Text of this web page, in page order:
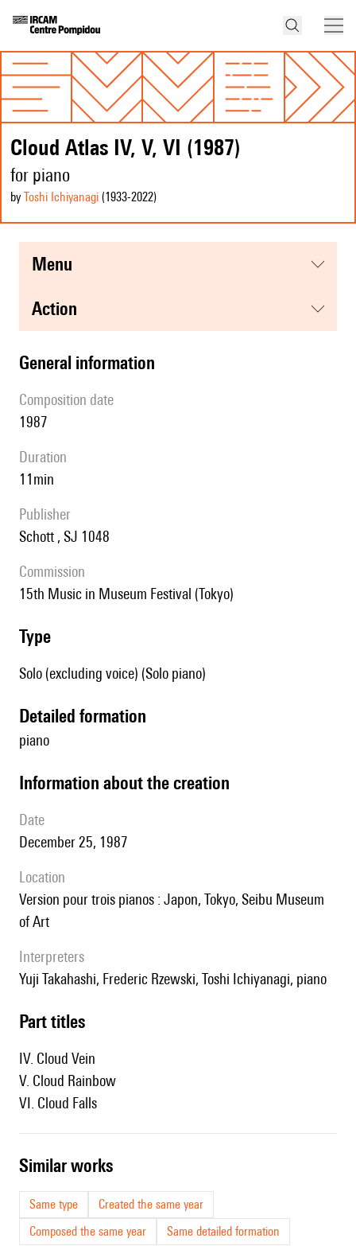
Cloud Atlas IV, V, VI (1987)
for piano
by Toshi Ichiyanagi (1933-2022)
menu
action
general information
composition date
1987
duration
11min
publisher
Schott , SJ 1048
Commission
15th Music in Museum Festival (Tokyo)
type
Solo (excluding voice) (Solo piano)
detailed formation
piano
information about the creation
date
December 25, 1987
location
version pour trois pianos : Japon, Tokyo, Seibu Museum
of Art
interpreters
Yuji Takahashi, Frederic Rzewski, Toshi Ichiyanagi, piano
Part titles
IV. Cloud Vein
V. Cloud Rainbow
VI. Cloud Falls
similar works
Same type
Created the same year
Composed the same year
Same detailed formation